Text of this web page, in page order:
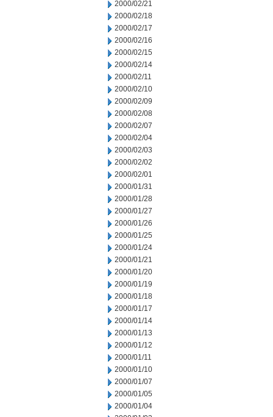
2000/02/21
2000/02/18
2000/02/17
2000/02/16
2000/02/15
2000/02/14
2000/02/11
2000/02/10
2000/02/09
2000/02/08
2000/02/07
2000/02/04
2000/02/03
2000/02/02
2000/02/01
2000/01/31
2000/01/28
2000/01/27
2000/01/26
2000/01/25
2000/01/24
2000/01/21
2000/01/20
2000/01/19
2000/01/18
2000/01/17
2000/01/14
2000/01/13
2000/01/12
2000/01/11
2000/01/10
2000/01/07
2000/01/05
2000/01/04